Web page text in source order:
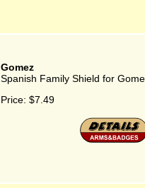
Gomez
Spanish Family Shield for
Price: $7.49